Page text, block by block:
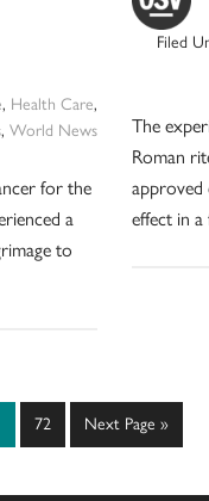
, Health Care,
, World News
for the
a
to
Filed
The
Roman
approved
effect in a
Page
72
Go
to
Next Page »